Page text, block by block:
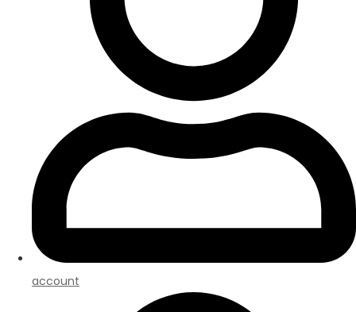
account